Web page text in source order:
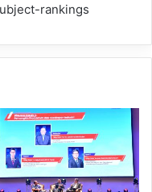
rankings